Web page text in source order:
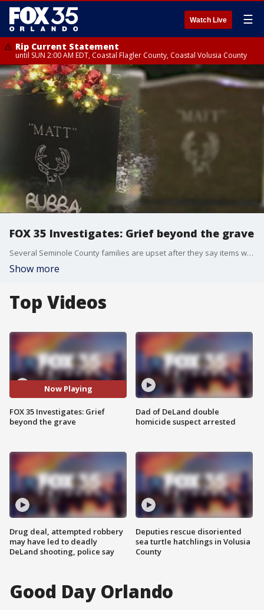
Watch Live ☰
Rip Current Statement
until SUN 2:00 AM EDT, Coastal Flagler County, Coastal Volusia County
FOX 35 Investigates: Grief beyond the grave
Several Seminole County families are upset after they say items were tossed from their loved one's gravesites at Oviedo Methodist Cemetery. The church that runs the cemetery says the grounds were cleared as a health and safety hazard for maintenance crews. However, these families say they were never given notice. FOX 35's Randi Hildreth investigates.
Show more
Top Videos
Now Playing
FOX 35 Investigates: Grief
beyond the grave
Drug deal, attempted robbery
may have led to deadly
DeLand shooting, police say
Dad of DeLand double
homicide suspect arrested
Deputies rescue disoriented
sea turtle hatchlings in Volusia
County
Good Day Orlando